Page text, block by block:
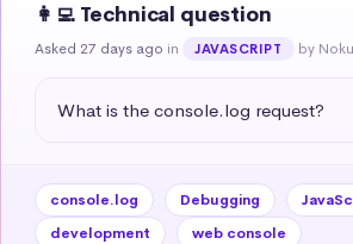
👩‍💻 Technical question
Asked 27 days ago in JAVASCRIPT by
What is the console.log request?
console.log Debugging
development
web console